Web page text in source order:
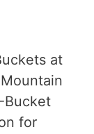
at
Bucket
for